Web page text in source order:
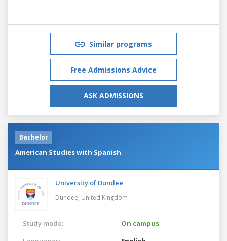
Similar programs
Free Admissions Advice
ASK ADMISSIONS
Bachelor
American Studies with Spanish
University of Dundee
Dundee, United Kingdom
Study mode:
On campus